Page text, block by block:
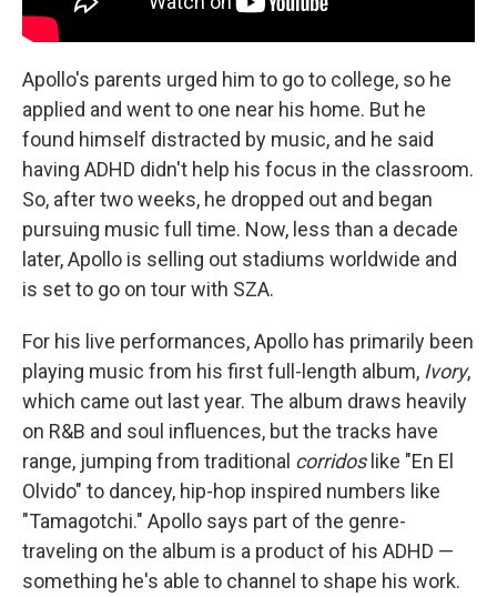
Apollo's parents urged him to go to college, so he
applied and went to one near his home. But he
found himself distracted by music, and he said
having ADHD didn't help his focus in the classroom.
So, after two weeks, he dropped out and began
pursuing music full time. Now, less than a decade
later, Apollo is selling out stadiums worldwide and
is set to go on tour with SZA.
For his live performances, Apollo has primarily been
playing music from his first full-length album, Ivory,
which came out last year. The album draws heavily
on R&B and soul influences, but the tracks have
range, jumping from traditional corridoslike "En El
Olvido" to dancey, hip-hop inspired numbers like
"Tamagotchi." Apollo says part of the genre-
traveling on the album is a product of his ADHD —
something he's able to channel to shape his work.